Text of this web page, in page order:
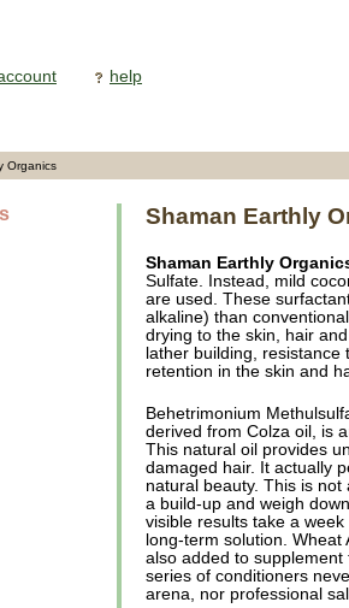
help
Organics
Shaman Earthly
Shaman Earthly
Sulfate. Instead, mild
are used. These
alkaline) than
drying to the skin, hair
lather building,
retention in the skin and
Behetrimonium
derived from Colza oil, is
This natural oil provides
damaged hair. It actually
natural beauty. This is
a build-up and weigh
visible results take a
long-term solution.
also added to
series of conditioners
arena, nor professional